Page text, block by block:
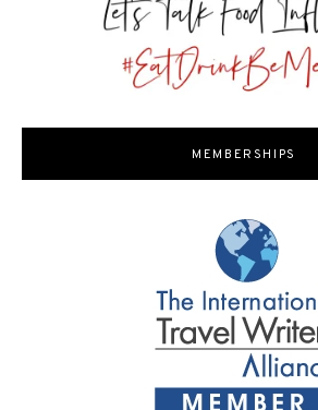
MEMBERSHIPS